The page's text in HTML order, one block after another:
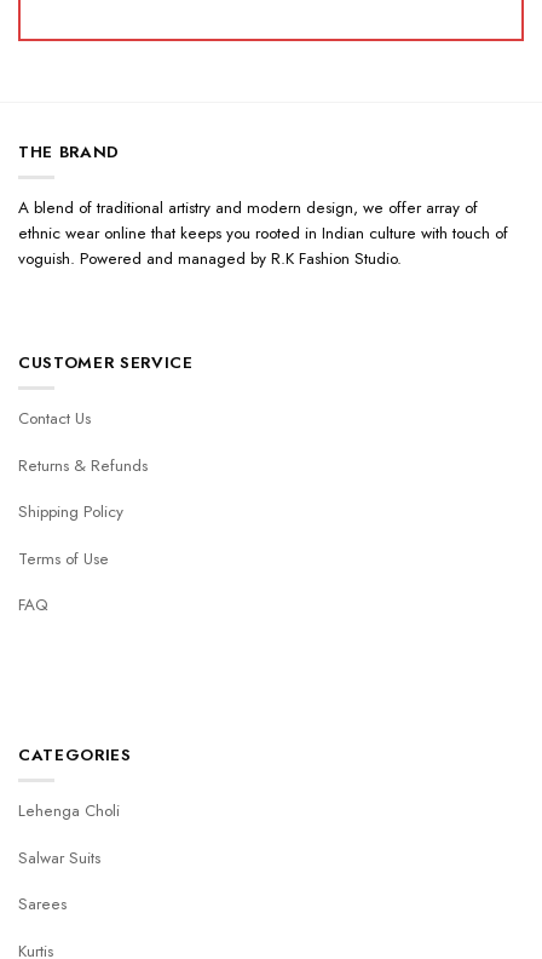
THE BRAND
A blend of traditional artistry and modern design, we offer array of
ethnic wear online that keeps you rooted in Indian culture with touch of
voguish. Powered and managed by R.K Fashion Studio.
CUSTOMER SERVICE
Contact Us
Returns & Refunds
Shipping Policy
Terms of Use
FAQ
CATEGORIES
Lehenga Choli
Salwar Suits
Sarees
Kurtis